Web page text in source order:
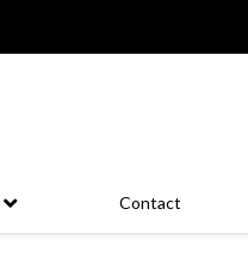
Contact